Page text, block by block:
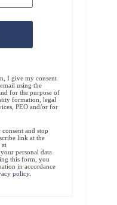
I give my consent
using the
for the purpose of
formation, legal
PEO and/or for
and stop
link at the
at
personal data
this form, you
in accordance
policy.